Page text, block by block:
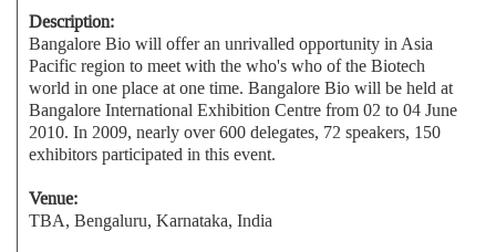
Description:
Bangalore Bio will offer an unrivalled opportunity in Asia
Pacific region to meet with the who's who of the Biotech
world in one place at one time. Bangalore Bio will be held at
Bangalore International Exhibition Centre from 02 to 04 June
2010. In 2009, nearly over 600 delegates, 72 speakers, 150
exhibitors participated in this event.
Venue:
TBA, Bengaluru, Karnataka, India